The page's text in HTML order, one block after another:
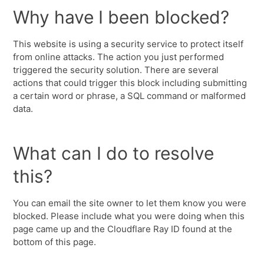
Why have I been blocked?
This website is using a security service to protect itself
from online attacks. The action you just performed
triggered the security solution. There are several
actions that could trigger this block including submitting
a certain word or phrase, a SQL command or malformed
data.
What can I do to resolve
this?
You can email the site owner to let them know you were
blocked. Please include what you were doing when this
page came up and the Cloudflare Ray ID found at the
bottom of this page.